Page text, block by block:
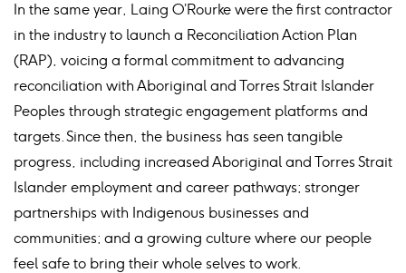
In the same year, Laing O’Rourke were the first contractor
in the industry to launch a Reconciliation Action Plan
(RAP), voicing a formal commitment to advancing
reconciliation with Aboriginal and Torres Strait Islander
Peoples through strategic engagement platforms and
targets. Since then, the business has seen tangible
progress, including increased Aboriginal and Torres Strait
Islander employment and career pathways; stronger
partnerships with Indigenous businesses and
communities; and a growing culture where our people
feel safe to bring their whole selves to work.